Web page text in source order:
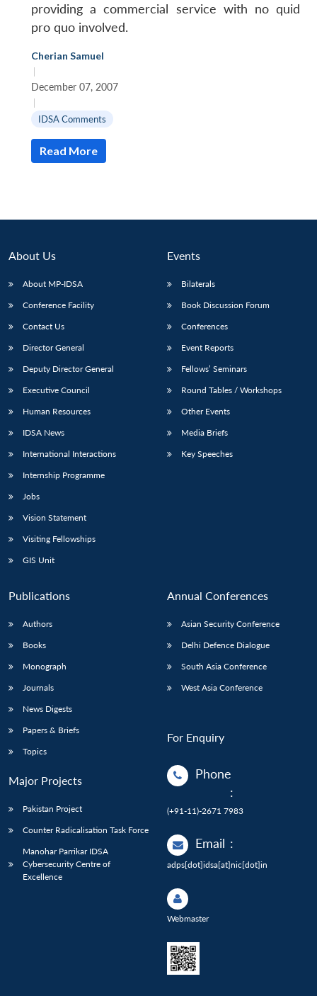
LIBRARY
Open
MP-
IDSA
menu
Publications
Open
Membership
Open
providing a commercial service with no quid
pro quo involved.
Cherian Samuel
|
December 07, 2007
|
IDSA Comments
Read More
About Us
About MP-IDSA
Conference Facility
Contact Us
Director General
Deputy Director General
Executive Council
Human Resources
IDSA News
International Interactions
Internship Programme
Jobs
Vision Statement
Visiting Fellowships
GIS Unit
Events
Bilaterals
Book Discussion Forum
Conferences
Event Reports
Fellows’ Seminars
Round Tables / Workshops
Other Events
Media Briefs
Key Speeches
Publications
Authors
Books
Monograph
Journals
News Digests
Papers & Briefs
Topics
Major Projects
Pakistan Project
Counter Radicalisation Task Force
Manohar Parrikar IDSA
Cybersecurity Centre of
Excellence
Annual Conferences
Asian Security Conference
Delhi Defence Dialogue
South Asia Conference
West Asia Conference
For Enquiry
Phone
:
(+91-11)-2671 7983
Email :
adps[dot]idsa[at]nic[dot]in
Webmaster